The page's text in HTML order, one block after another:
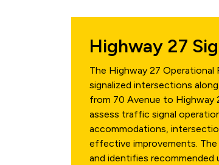
Highway 27
The Highway 27
signalized intersections
from 70 Avenue to Highway
assess traffic signal
accommodations,
effective improvements. The
and identifies recommended